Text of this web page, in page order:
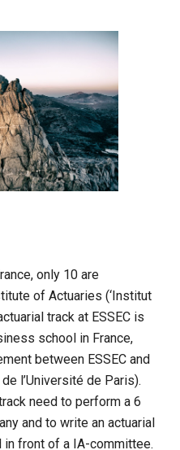
only 10 are
of Actuaries (‘Institut
track at ESSEC is
school in France,
between ESSEC and
l’Université de Paris).
need to perform a 6
and to write an actuarial
front of a IA-committee.